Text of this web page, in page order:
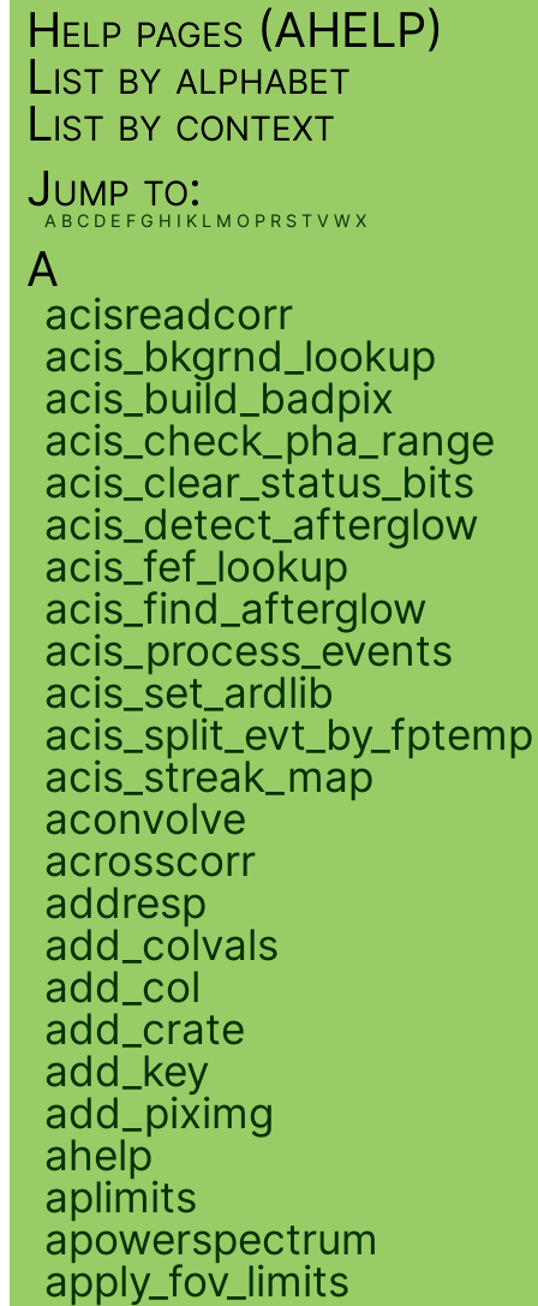
Help pages (AHELP)
List by alphabet
List by context
Jump to:
A B C D E F G H I K L M O P R S T V W X
A
acisreadcorr
acis_bkgrnd_lookup
acis_build_badpix
acis_check_pha_range
acis_clear_status_bits
acis_detect_afterglow
acis_fef_lookup
acis_find_afterglow
acis_process_events
acis_set_ardlib
acis_split_evt_by_fptemp
acis_streak_map
aconvolve
acrosscorr
addresp
add_colvals
add_col
add_crate
add_key
add_piximg
ahelp
aplimits
apowerspectrum
apply_fov_limits